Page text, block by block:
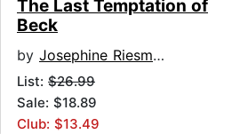
The Last Temptation of
Beck
by Josephine Riesman
List: $26.99
Sale: $18.89
Club: $13.49